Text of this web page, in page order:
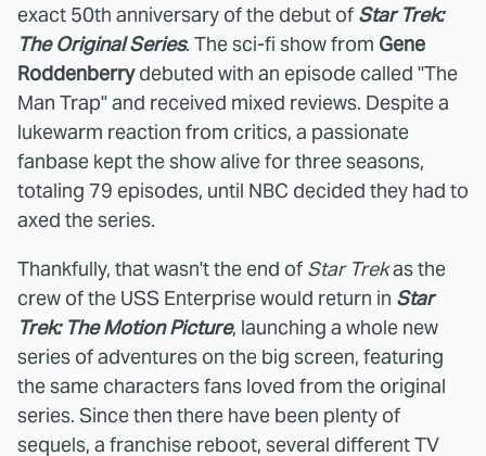
exact 50th anniversary of the debut of Star Trek:
The Original Series. The sci-fi show from Gene
Roddenberrydebuted with an episode called "The
Man Trap" and received mixed reviews. Despite a
lukewarm reaction from critics, a passionate
fanbase kept the show alive for three seasons,
totaling 79 episodes, until NBC decided they had to
axed the series.
Thankfully, that wasn't the end of Star Trekas the
crew of the USS Enterprise would return in Star
Trek: The Motion Picture, launching a whole new
series of adventures on the big screen, featuring
the same characters fans loved from the original
series. Since then there have been plenty of
sequels, a franchise reboot, several different TV